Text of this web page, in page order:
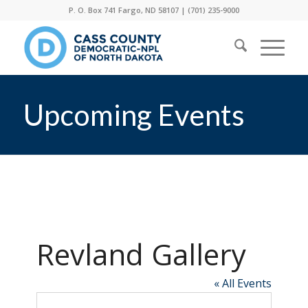
P. O. Box 741 Fargo, ND 58107 | (701) 235-9000
Upcoming Events
Revland Gallery
« All Events